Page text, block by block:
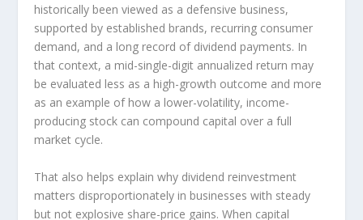
historically been viewed as a defensive business,
supported by established brands, recurring consumer
demand, and a long record of dividend payments. In
that context, a mid-single-digit annualized return may
be evaluated less as a high-growth outcome and more
as an example of how a lower-volatility, income-
producing stock can compound capital over a full
market cycle.
That also helps explain why dividend reinvestment
matters disproportionately in businesses with steady
but not explosive share-price gains. When capital